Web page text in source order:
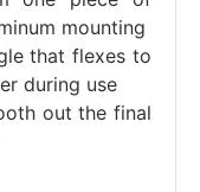
mounting
that flexes to
during use
out the final